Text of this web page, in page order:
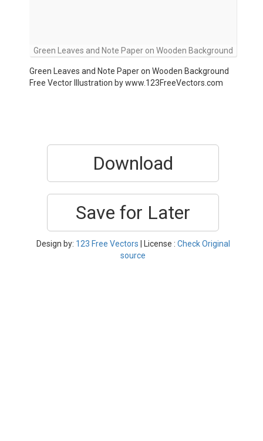
Green Leaves and Note Paper on Wooden Background
Green Leaves and Note Paper on Wooden Background
Free Vector Illustration by www.123FreeVectors.com
Download
Save for Later
Design by: 123 Free Vectors | License : Check Original
source